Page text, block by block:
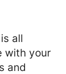
all
with your
and